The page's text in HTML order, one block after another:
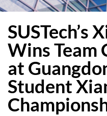
SUSTech’s
Wins Team
at
Student